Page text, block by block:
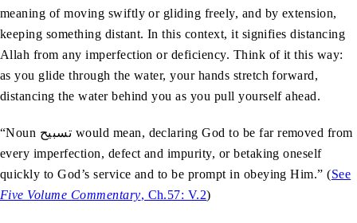
meaning of moving swiftly or gliding freely, and by extension,
keeping something distant. In this context, it signifies distancing
Allah from any imperfection or deficiency. Think of it this way:
as you glide through the water, your hands stretch forward,
distancing the water behind you as you pull yourself ahead.
“Noun تسبیح would mean, declaring God to be far removed from
every imperfection, defect and impurity, or betaking oneself
quickly to God’s service and to be prompt in obeying Him.” (See
Five Volume Commentary, Ch.57: V.2)